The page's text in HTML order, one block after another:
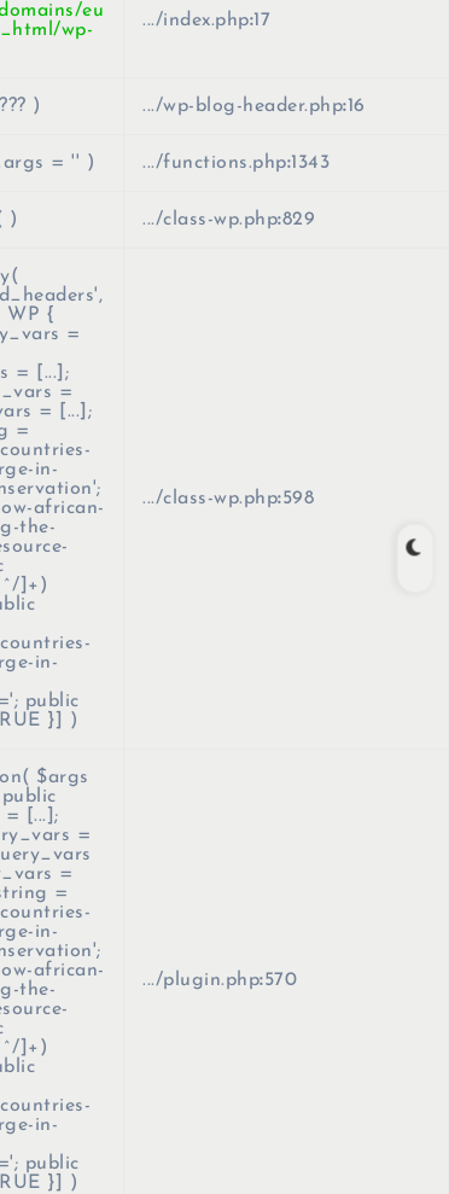
eu
wp-
.../index.php:17
??? ) .../wp-blog-header.php:16
= '' ) .../functions.php:1343
) .../class-wp.php:829
,
WP {
=
= [...];
=
= [...];
=
in-
african-
the-
]+)
in-
public
}]
)
.../class-wp.php:598
$args
= [...];
=
=
=
in-
african-
the-
]+)
in-
public
}]
)
.../plugin.php:570